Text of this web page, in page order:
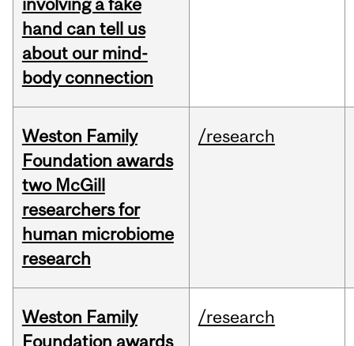
involving a fake
hand can tell us
about our mind-
body connection
Weston Family
Foundation awards
two McGill
researchers for
human microbiome
research
/research
Weston Family
Foundation awards
/research